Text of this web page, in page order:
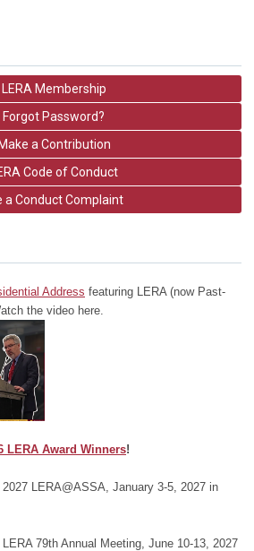
LERA Membership
Forgot Password?
Make a Contribution
Code of Conduct
a Conduct Complaint
Address featuring LERA (now Past-
the video here.
LERA Award Winners!
LERA@ASSA, January 3-5, 2027 in
79th Annual Meeting, June 10-13, 2027